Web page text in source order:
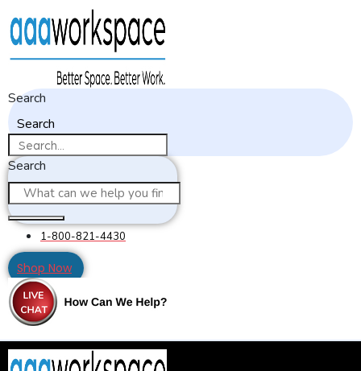
Search
Search
Search
1-800-821-4430
Shop Now